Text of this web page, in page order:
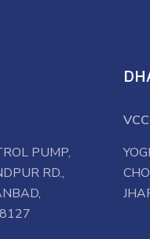
PUMP,
RD.,